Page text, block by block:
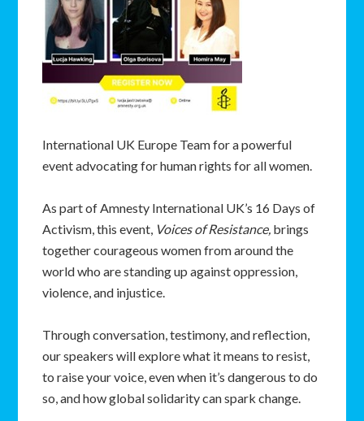
International UK Europe Team for a powerful
event advocating for human rights for all women.
As part of Amnesty International UK’s 16 Days of
Activism, this event, Voices of Resistance, brings
together courageous women from around the
world who are standing up against oppression,
violence, and injustice.
Through conversation, testimony, and reflection,
our speakers will explore what it means to resist,
to raise your voice, even when it’s dangerous to do
so, and how global solidarity can spark change.